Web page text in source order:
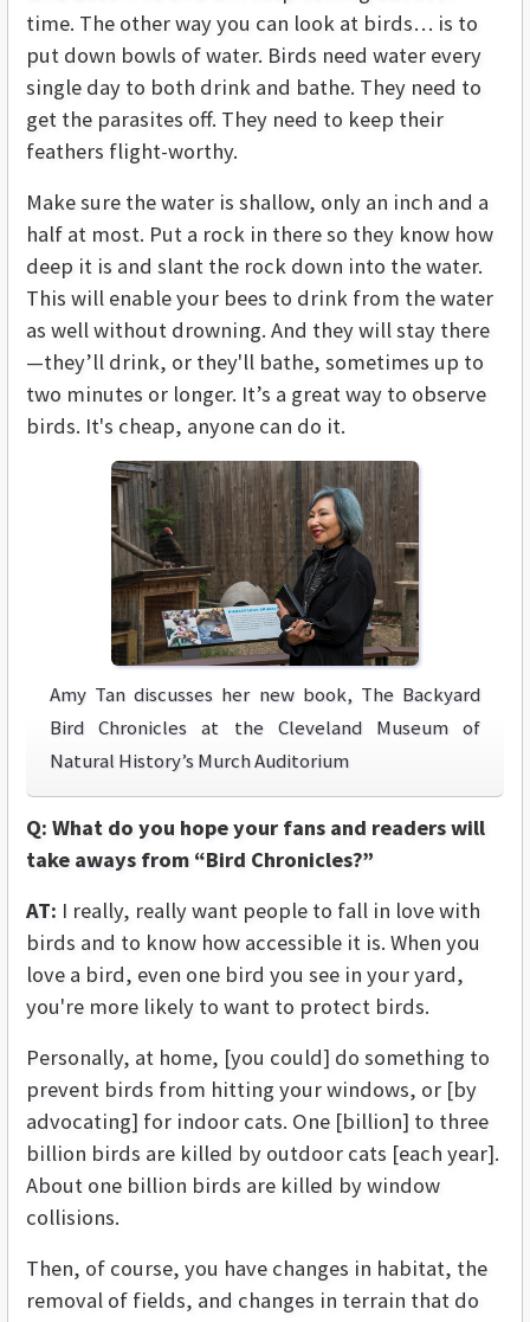
time. The other way you can look at birds… is to
put down bowls of water. Birds need water every
single day to both drink and bathe. They need to
get the parasites off. They need to keep their
feathers flight-worthy.
Make sure the water is shallow, only an inch and a
half at most. Put a rock in there so they know how
deep it is and slant the rock down into the water.
This will enable your bees to drink from the water
as well without drowning. And they will stay there
—they’ll drink, or they'll bathe, sometimes up to
two minutes or longer. It’s a great way to observe
birds. It's cheap, anyone can do it.
Amy Tan discusses her new book, The Backyard
Bird Chronicles at the Cleveland Museum of
Natural History’s Murch Auditorium
Q: What do you hope your fans and readers will
take aways from “Bird Chronicles?”
AT: I really, really want people to fall in love with
birds and to know how accessible it is. When you
love a bird, even one bird you see in your yard,
you're more likely to want to protect birds.
Personally, at home, [you could] do something to
prevent birds from hitting your windows, or [by
advocating] for indoor cats. One [billion] to three
billion birds are killed by outdoor cats [each year].
About one billion birds are killed by window
collisions.
Then, of course, you have changes in habitat, the
removal of fields, and changes in terrain that do